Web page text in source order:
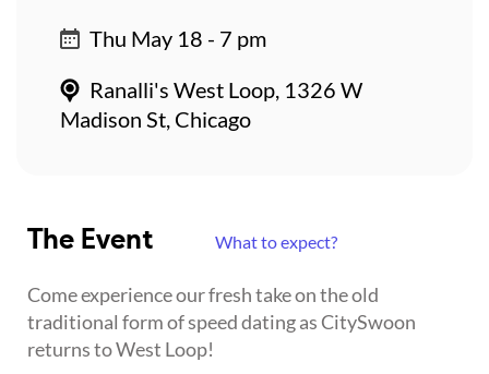
The Event What to expect?
Come experience our fresh take on the old
traditional form of speed dating as CitySwoon
returns to West Loop!
Thu May 18 - 7 pm
Ranalli's West Loop, 1326 W
Madison St, Chicago